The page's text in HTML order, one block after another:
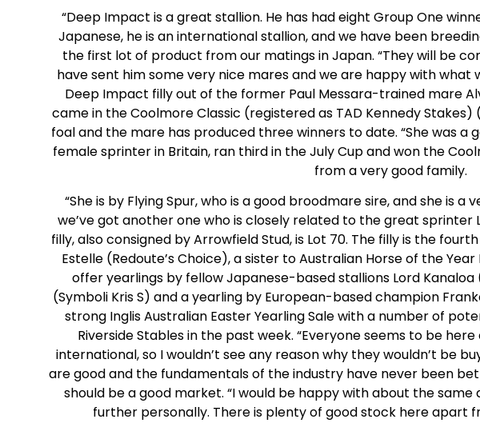
“Deep Impact is a great stallion. He has had eight Group One
Japanese, he is an international stallion, and we have been
the first lot of product from our matings in Japan. “They will be
have sent him some very nice mares and we are happy with what
Deep Impact filly out of the former Paul Messara-trained mare
came in the Coolmore Classic (registered as TAD Kennedy Stakes)
foal and the mare has produced three winners to date. “She was a
female sprinter in Britain, ran third in the July Cup and won the
from a very good family.
“She is by Flying Spur, who is a good broodmare sire, and she is
we’ve got another one who is closely related to the great sprinter
filly, also consigned by Arrowfield Stud, is Lot 70. The filly is the
Estelle (Redoute’s Choice), a sister to Australian Horse of the
offer yearlings by fellow Japanese-based stallions Lord
(Symboli Kris S) and a yearling by European-based champion
strong Inglis Australian Easter Yearling Sale with a number of
Riverside Stables in the past week. “Everyone seems to be
international, so I wouldn’t see any reason why they wouldn’t be
are good and the fundamentals of the industry have never been
should be a good market. “I would be happy with about the same
further personally. There is plenty of good stock here apart